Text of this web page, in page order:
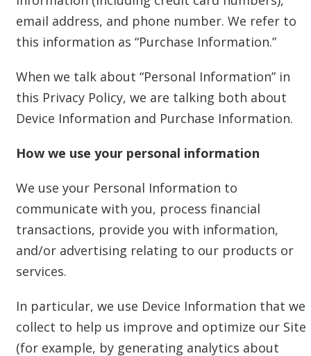
email address, and phone number. We refer to
this information as “Purchase Information.”
When we talk about “Personal Information” in
this Privacy Policy, we are talking both about
Device Information and Purchase Information.
How we use your personal information
We use your Personal Information to
communicate with you, process financial
transactions, provide you with information,
and/or advertising relating to our products or
services.
In particular, we use Device Information that we
collect to help us improve and optimize our Site
(for example, by generating analytics about